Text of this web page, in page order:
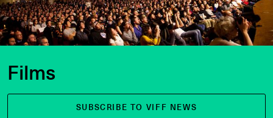
Films
SUBSCRIBE TO VIFF NEWS